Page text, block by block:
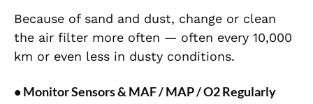
Because of sand and dust, change or clean
the air filter more often — often every 10,000
km or even less in dusty conditions.
• Monitor Sensors & MAF / MAP / O2 Regularly